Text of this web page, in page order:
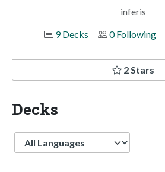
inferis
9 Decks
0 Following
2 Stars
Decks
Language